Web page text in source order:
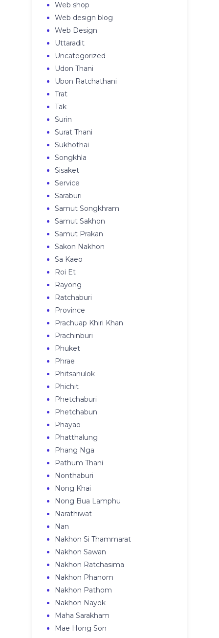
Web shop
Web design blog
Web Design
Uttaradit
Uncategorized
Udon Thani
Ubon Ratchathani
Trat
Tak
Surin
Surat Thani
Sukhothai
Songkhla
Sisaket
Service
Saraburi
Samut Songkhram
Samut Sakhon
Samut Prakan
Sakon Nakhon
Sa Kaeo
Roi Et
Rayong
Ratchaburi
Province
Prachuap Khiri Khan
Prachinburi
Phuket
Phrae
Phitsanulok
Phichit
Phetchaburi
Phetchabun
Phayao
Phatthalung
Phang Nga
Pathum Thani
Nonthaburi
Nong Khai
Nong Bua Lamphu
Narathiwat
Nan
Nakhon Si Thammarat
Nakhon Sawan
Nakhon Ratchasima
Nakhon Phanom
Nakhon Pathom
Nakhon Nayok
Maha Sarakham
Mae Hong Son